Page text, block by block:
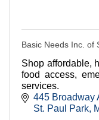
Basic Needs Inc. of
Shop affordable,
food access,
services.
445 Broadway
St. Paul Park